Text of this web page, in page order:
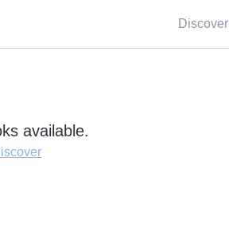
Discover
available.